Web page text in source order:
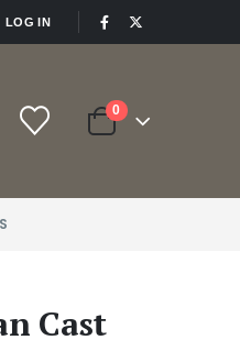
LOG IN
0
Cast